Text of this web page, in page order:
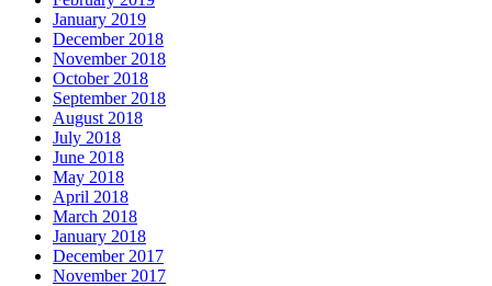
January 2019
December 2018
November 2018
October 2018
September 2018
August 2018
July 2018
June 2018
May 2018
April 2018
March 2018
January 2018
December 2017
November 2017